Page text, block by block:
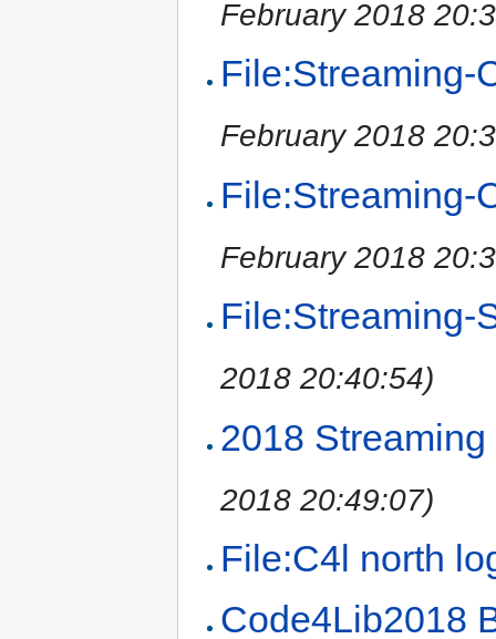
February 2018
File:Streaming-
February 2018
File:Streaming-
February 2018
File:Streaming-
2018 20:40:54)
2018
2018 20:49:07)
File:C4l north
Code4Lib2018